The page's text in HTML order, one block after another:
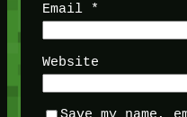
Email *
Website